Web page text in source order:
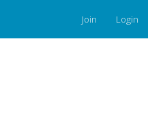
Join Login